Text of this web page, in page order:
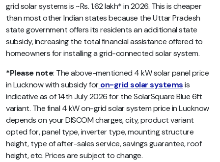
grid solar systems is ~Rs. 1.62 lakh* in 2026. This is cheaper
than most other Indian states because the Uttar Pradesh
state government offers its residents an additional state
subsidy, increasing the total financial assistance offered to
homeowners for installing a grid-connected solar system.
*Please note: The above-mentioned 4 kW solar panel price
in Lucknow with subsidy for on-grid solar systemsis
indicative as of 14th July 2026 for the SolarSquare Blue 6ft
variant. The final 4 kW on-grid solar system price in Lucknow
depends on your DISCOM charges, city, product variant
opted for, panel type, inverter type, mounting structure
height, type of after-sales service, savings guarantee, roof
height, etc. Prices are subject to change.